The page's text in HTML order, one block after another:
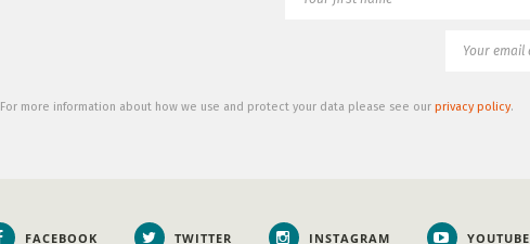
For more information about how we use and protect your data please see our privacy policy.
FACEBOOK TWITTER INSTAGRAM YOUTUBE